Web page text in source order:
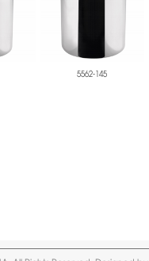
5562-145